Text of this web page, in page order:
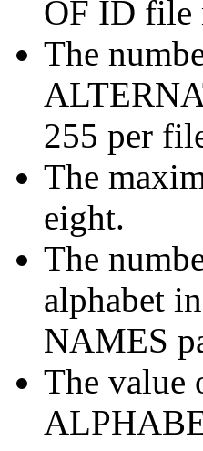
OF ID file
The
255 per
The
eight.
The
alphabet
NAMES
The value